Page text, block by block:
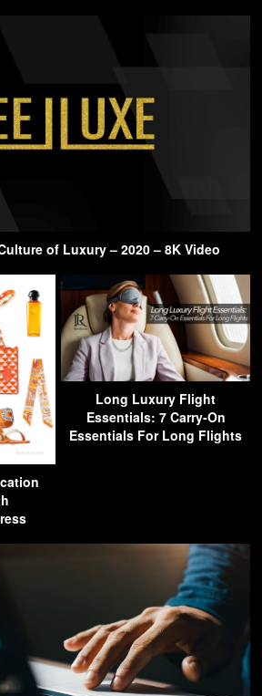
of Luxury – 2020 – 8K Video
Long Luxury Flight
Essentials: 7 Carry-On
Essentials For Long Flights